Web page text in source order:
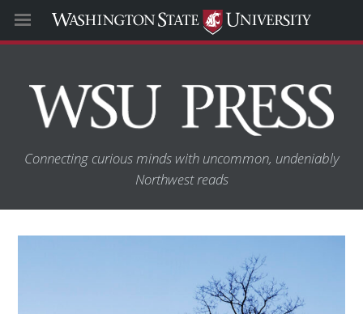
Connecting curious minds with uncommon, undeniably
Northwest reads